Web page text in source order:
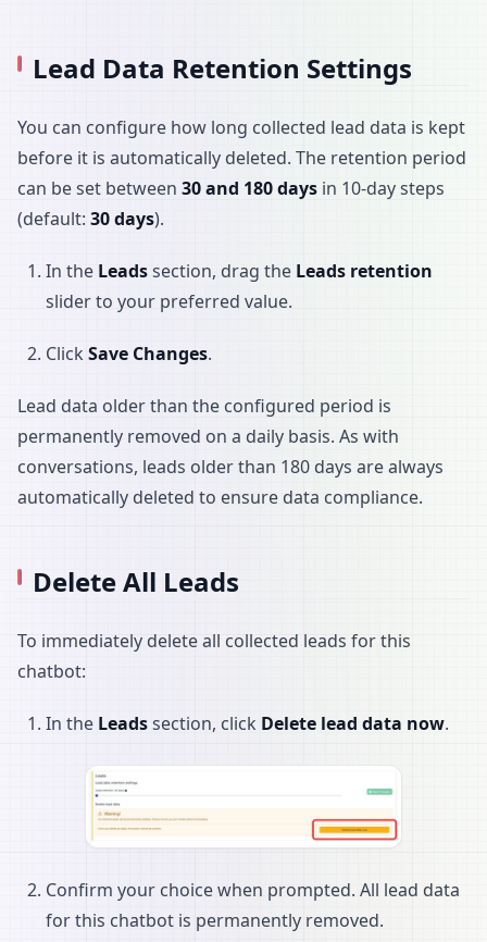
Lead Data Retention Settings
You can configure how long collected lead data is kept
before it is automatically deleted. The retention period
can be set between 30 and 180 days in 10-day steps
(default: 30 days).
In the Leadssection, drag the Leads retention
slider to your preferred value.
Click Save Changes.
Lead data older than the configured period is
permanently removed on a daily basis. As with
conversations, leads older than 180 days are always
automatically deleted to ensure data compliance.
Delete All Leads
To immediately delete all collected leads for this
chatbot:
In the Leadssection, click Delete lead data now.
Confirm your choice when prompted. All lead data
for this chatbot is permanently removed.